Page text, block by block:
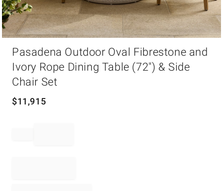
Pasadena Outdoor Oval Fibrestone and
Ivory Rope Dining Table (72") & Side
Chair Set
$11,915